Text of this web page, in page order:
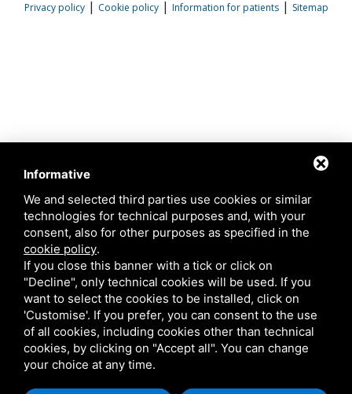
Privacy policy| Cookie policy| Information for patients| Sitemap
This site is protected by Google reCAPTCHA v3, Privacy Policy andTerms of
Service
Informative
We and selected third parties use cookies or similar
technologies for technical purposes and, with your
consent, also for other purposes as specified in the
cookie policy.
If you close this banner with a tick or click on
"Decline", only technical cookies will be used. If you
want to select the cookies to be installed, click on
'Customise'. If you prefer, you can consent to the use
of all cookies, including cookies other than technical
cookies, by clicking on "Accept all". You can change
your choice at any time.